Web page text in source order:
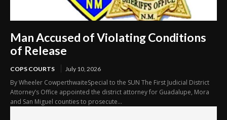
Man Accused of Violating Conditions
of Release
COPS COURTS July 10, 2026
By Wheeler CowperthwaiteSpecial to the SUN The First Judicial District
Attorney’s Office appointed the district attorney for Guadalupe, Mora
and San Miguel counties to prosecute...